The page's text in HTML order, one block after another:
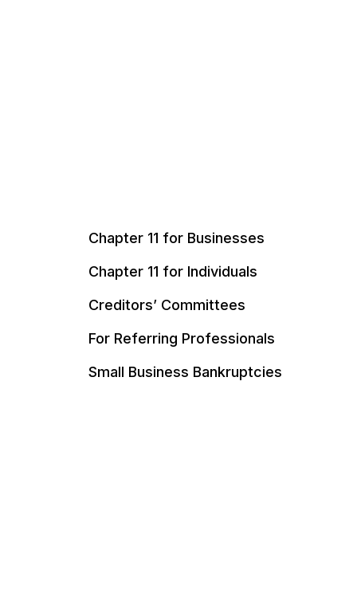
Chapter 11 for Businesses
Chapter 11 for Individuals
Creditors’ Committees
For Referring Professionals
Small Business Bankruptcies